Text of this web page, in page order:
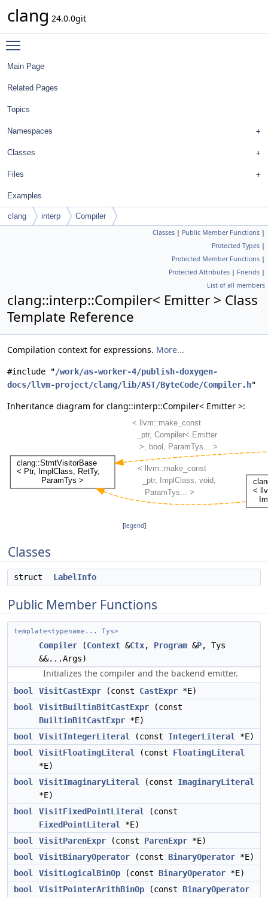
clang 24.0.0git
Main Page
Related Pages
Topics
Namespaces
Classes
Files
Examples
clang interp Compiler
Classes | Public Member Functions |
Protected Types |
Protected Member Functions |
Protected Attributes | Friends |
List of all members
clang::interp::Compiler< Emitter > Class
Template Reference
Compilation context for expressions. More...
#include "/work/as-worker-4/publish-doxygen-
docs/llvm-project/clang/lib/AST/ByteCode/Compiler.h"
Inheritance diagram for clang::interp::Compiler< Emitter >:
[legend]
Classes
struct LabelInfo
Public Member Functions
template<typename... Tys>
Compiler (Context &Ctx, Program &P, Tys
&&...Args)
Initializes the compiler and the backend emitter.
bool VisitCastExpr (const CastExpr *E)
bool
VisitBuiltinBitCastExpr (const
BuiltinBitCastExpr *E)
bool
VisitIntegerLiteral (const IntegerLiteral
*E)
bool
VisitFloatingLiteral (const FloatingLiteral
*E)
bool
VisitImaginaryLiteral (const ImaginaryLiteral
*E)
bool
VisitFixedPointLiteral
(const
FixedPointLiteral
*E)
bool
VisitParenExpr (const ParenExpr *E)
bool
VisitBinaryOperator (const BinaryOperator *E)
bool
VisitLogicalBinOp (const BinaryOperator *E)
bool
VisitPointerArithBinOp (const BinaryOperator